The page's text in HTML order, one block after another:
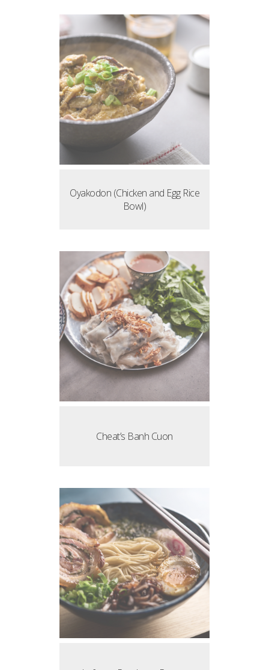
Oyakodon (Chicken and Egg Rice
Bowl)
Cheat’s Banh Cuon